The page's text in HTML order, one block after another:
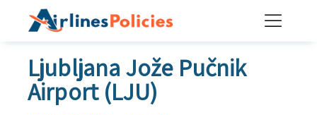
Ljubljana Jože Pučnik
Airport (LJU)